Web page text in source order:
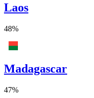
Laos
48%
Madagascar
47%